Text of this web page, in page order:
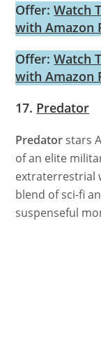
Offer:Watch
with Amazon
Offer:Watch
with Amazon
17. Predator
Predator stars
of an elite
extraterrestrial
blend of sci-fi
suspenseful